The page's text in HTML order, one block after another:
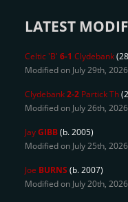
LATEST
Celtic 'B' 6-1 Clydebank
Modified on July 29th, 2026
Clydebank2-2 Partick Th
Modified on July 26th, 2026
JayGIBB(b. 2005)
Modified on July 25th, 2026
Joe BURNS (b. 2007)
Modified on July 20th, 2026